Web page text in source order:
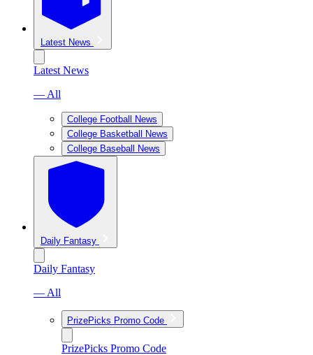
Latest News
Latest News
— All
College Football News
College Basketball News
College Baseball News
Daily Fantasy
Daily Fantasy
— All
PrizePicks Promo Code
PrizePicks Promo Code